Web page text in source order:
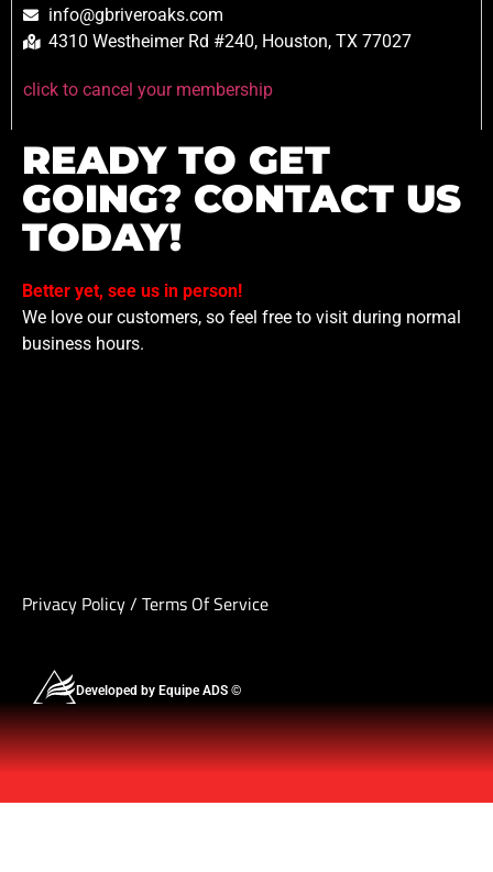
info@gbriveroaks.com
4310 Westheimer Rd #240, Houston, TX 77027
click to cancel your membership
READY TO GET
GOING? CONTACT US
TODAY!
Better yet, see us in person!
We love our customers, so feel free to visit during normal
business hours.
Privacy Policy/ Terms Of Service
Developed by Equipe ADS ©